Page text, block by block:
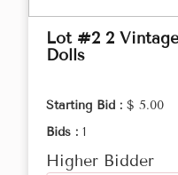
Lot #2 2
Dolls
Starting Bid : $ 5.00
Bids : 1
Higher Bidder